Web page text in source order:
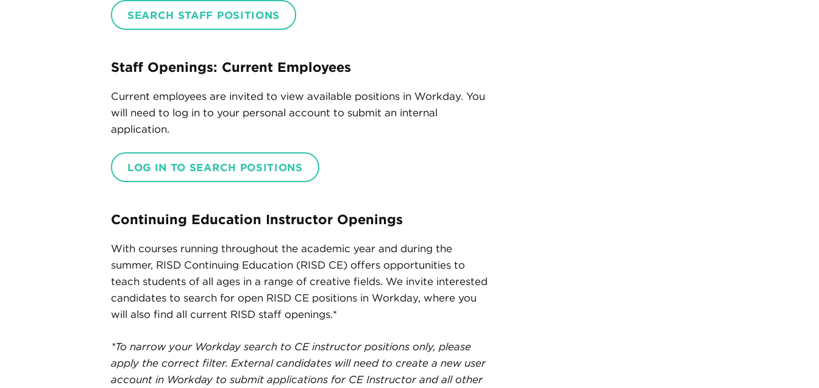
SEARCH STAFF POSITIONS
Staff Openings: Current Employees
Current employees are invited to view available positions in Workday. You
will need to log in to your personal account to submit an internal
application.
LOG IN TO SEARCH POSITIONS
Continuing Education Instructor Openings
With courses running throughout the academic year and during the
summer, RISD Continuing Education (RISD CE) offers opportunities to
teach students of all ages in a range of creative fields. We invite interested
candidates to search for open RISD CE positions in Workday, where you
will also find all current RISD staff openings.*
*To narrow your Workday search to CE instructor positions only, please
apply the correct filter. External candidates will need to create a new user
account in Workday to submit applications for CE Instructor and all other